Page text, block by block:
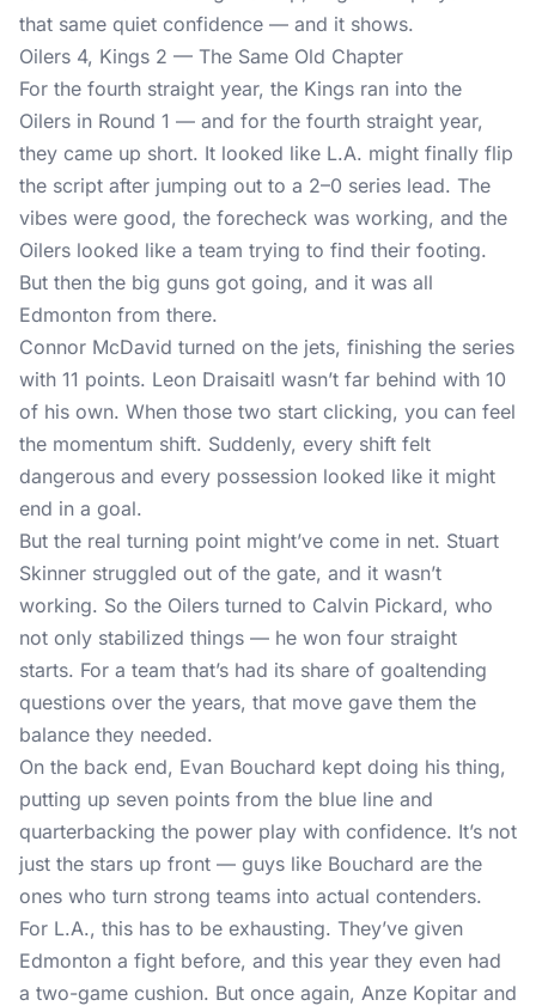
that same quiet confidence — and it shows.
Oilers 4, Kings 2 — The Same Old Chapter
For the fourth straight year, the Kings ran into the
Oilers in Round 1 — and for the fourth straight year,
they came up short. It looked like L.A. might finally flip
the script after jumping out to a 2–0 series lead. The
vibes were good, the forecheck was working, and the
Oilers looked like a team trying to find their footing.
But then the big guns got going, and it was all
Edmonton from there.
Connor McDavid turned on the jets, finishing the series
with 11 points. Leon Draisaitl wasn’t far behind with 10
of his own. When those two start clicking, you can feel
the momentum shift. Suddenly, every shift felt
dangerous and every possession looked like it might
end in a goal.
But the real turning point might’ve come in net. Stuart
Skinner struggled out of the gate, and it wasn’t
working. So the Oilers turned to Calvin Pickard, who
not only stabilized things — he won four straight
starts. For a team that’s had its share of goaltending
questions over the years, that move gave them the
balance they needed.
On the back end, Evan Bouchard kept doing his thing,
putting up seven points from the blue line and
quarterbacking the power play with confidence. It’s not
just the stars up front — guys like Bouchard are the
ones who turn strong teams into actual contenders.
For L.A., this has to be exhausting. They’ve given
Edmonton a fight before, and this year they even had
a two-game cushion. But once again, Anze Kopitar and